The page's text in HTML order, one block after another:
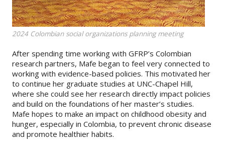
2024 Colombian social organizations planning meeting
After spending time working with GFRP’s Colombian
research partners, Mafe began to feel very connected to
working with evidence-based policies. This motivated her
to continue her graduate studies at UNC-Chapel Hill,
where she could see her research directly impact policies
and build on the foundations of her master’s studies.
Mafe hopes to make an impact on childhood obesity and
hunger, especially in Colombia, to prevent chronic disease
and promote healthier habits.